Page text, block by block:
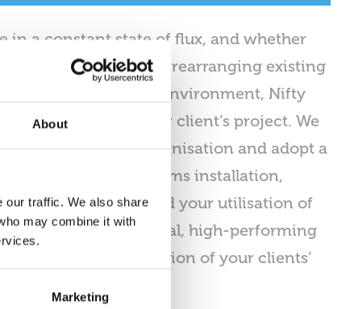
About
our traffic. We also share
may combine it with
Marketing
in a constant state of flux, and whether
office premises, rearranging existing
more adaptable work environment, Nifty
execution of your client’s project. We
your organisation and adopt a
to furniture and systems installation,
workflow, and your utilisation of
fully operational, high-performing
needs and satisfaction of your clients’